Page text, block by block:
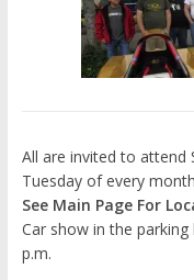
All are invited to attend
Tuesday of every month
See Main Page For
Car show in the
p.m.